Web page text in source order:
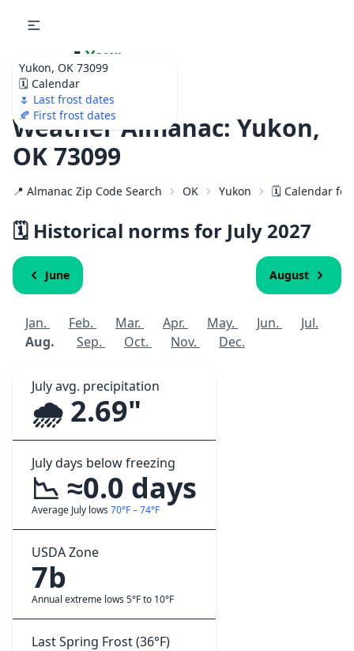
Yukon, OK 73099
🗓️ Calendar
🌷 Last frost dates
🍂 First frost dates
🌷 Your
Ultimate Garden
Calendar!
Weather Almanac: Yukon,
OK 73099
📍 Almanac Zip Code Search OK Yukon 🗓️ Calendar for
🗓️ Historical norms for July 2027
June August
Jan. Feb. Mar. Apr. May. Jun.
Jul.
Aug.
Sep. Oct. Nov. Dec.
July avg. precipitation
🌧️ 2.69"
July days below freezing
📉 ≈0.0 days
Average July lows 70°F – 74°F
USDA Zone
7b
Annual extreme lows 5°F to 10°F
Last Spring Frost (36°F)